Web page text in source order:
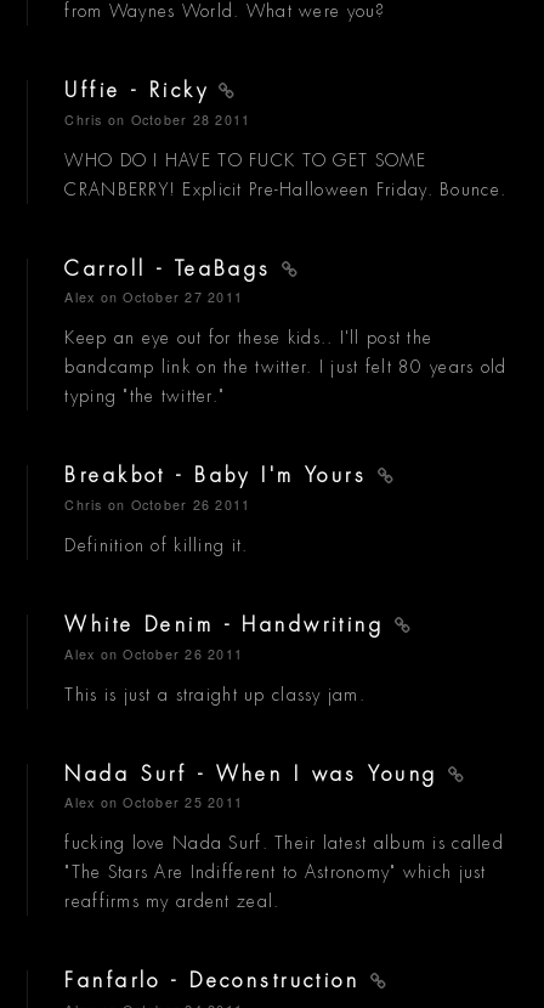
from Waynes World. What were you?
Uffie - Ricky
Chris on October 28 2011
WHO DO I HAVE TO FUCK TO GET SOME
CRANBERRY! Explicit Pre-Halloween Friday. Bounce.
Carroll - TeaBags
Alex on October 27 2011
Keep an eye out for these kids.. I'll post the
bandcamp link on the twitter. I just felt 80 years old
typing "the twitter."
Breakbot - Baby I'm Yours
Chris on October 26 2011
Definition of killing it.
White Denim - Handwriting
Alex on October 26 2011
This is just a straight up classy jam.
Nada Surf - When I was Young
Alex on October 25 2011
fucking love Nada Surf. Their latest album is called
"The Stars Are Indifferent to Astronomy" which just
reaffirms my ardent zeal.
Fanfarlo - Deconstruction